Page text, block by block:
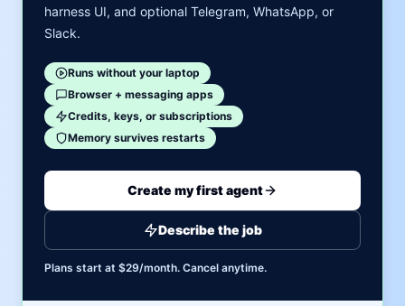
harness UI, and optional Telegram, WhatsApp, or
Slack.
Runs without your laptop
Browser + messaging apps
Credits, keys, or subscriptions
Memory survives restarts
Create my first agent
Describe the job
Plans start at $29/month. Cancel anytime.